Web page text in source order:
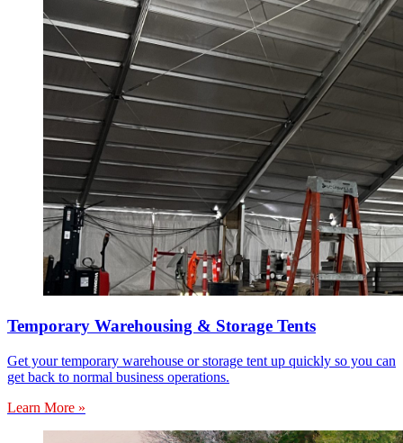
Temporary Warehousing & Storage Tents
Get your temporary warehouse or storage tent up quickly so you can
get back to normal business operations.
Learn More »